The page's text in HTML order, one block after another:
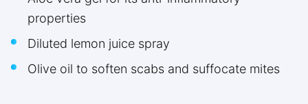
properties
Diluted lemon juice spray
Olive oil to soften scabs and suffocate mites